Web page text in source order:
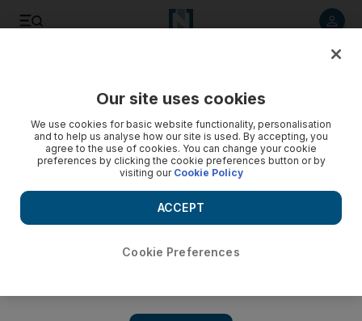
Our site uses cookies
We use cookies for basic website functionality, personalisation
and to help us analyse how our site is used. By accepting, you
agree to the use of cookies. You can change your cookie
preferences by clicking the cookie preferences button or by
visiting our Cookie Policy
Cookie Preferences
ACCEPT